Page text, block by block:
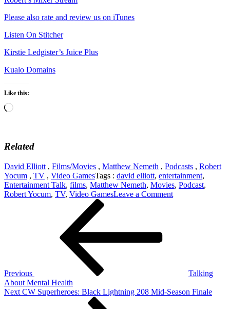
Please also rate and review us on iTunes
Listen On Stitcher
Kirstie Ledgister’s Juice Plus
Kualo Domains
Like this:
Loading…
Related
David Elliott , Films/Movies , Matthew Nemeth , Podcasts , Robert
Yocum , TV , Video GamesTags : david elliott, entertainment,
Entertainment Talk, films, Matthew Nemeth, Movies, Podcast,
Robert Yocum, TV, Video GamesLeave a Commenton
Previous
Talking
About Mental Health
Next
Next CW Superheroes: Black Lightning 208 Mid-Season Finale